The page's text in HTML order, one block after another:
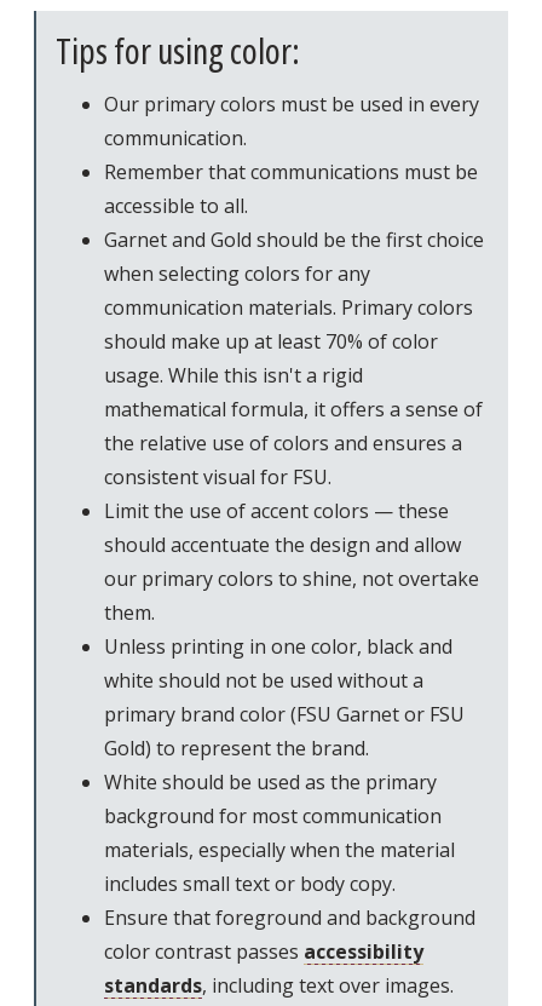
Tips for using color:
Our primary colors must be used in every
communication.
Remember that communications must be
accessible to all.
Garnet and Gold should be the first choice
when selecting colors for any
communication materials. Primary colors
should make up at least 70% of color
usage. While this isn't a rigid
mathematical formula, it offers a sense of
the relative use of colors and ensures a
consistent visual for FSU.
Limit the use of accent colors — these
should accentuate the design and allow
our primary colors to shine, not overtake
them.
Unless printing in one color, black and
white should not be used without a
primary brand color (FSU Garnet or FSU
Gold) to represent the brand.
White should be used as the primary
background for most communication
materials, especially when the material
includes small text or body copy.
Ensure that foreground and background
color contrast passes accessibility
standards, including text over images.